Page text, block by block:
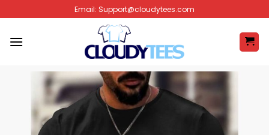
to
content
Email: Support@cloudytees.com